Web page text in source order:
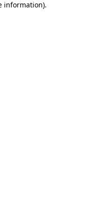
information).